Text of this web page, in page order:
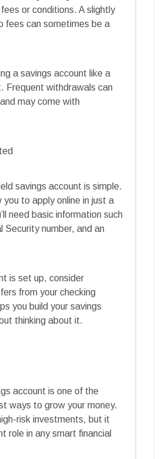
or conditions. A slightly
fees can sometimes be a
a savings account like a
Frequent withdrawals can
may come with
savings account is simple.
you to apply online in just a
need basic information such
Security number, and an
is set up, consider
from your checking
you build your savings
thinking about it.
account is one of the
ways to grow your money.
risk investments, but it
role in any smart financial